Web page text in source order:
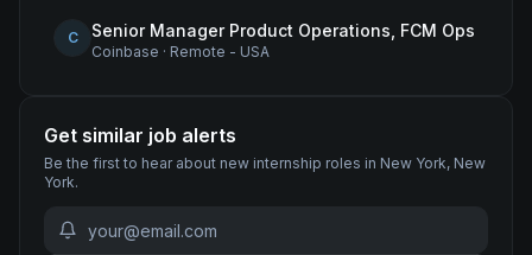
C Senior Manager Product Operations, FCM Ops
Coinbase · Remote - USA
Get similar job alerts
Be the first to hear about new internship roles in New York, New
York.